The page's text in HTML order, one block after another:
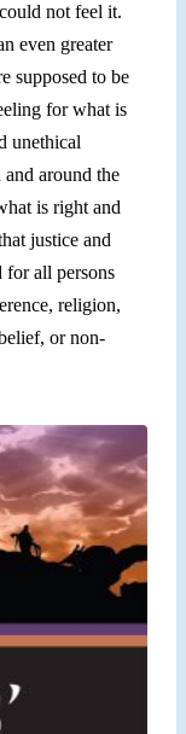
not feel it.
even greater
supposed to be
for what is
unethical
around the
is right and
justice and
for all persons
religion,
or non-